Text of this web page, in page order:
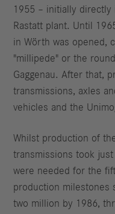
1955 – initially directly
Rastatt plant. Until
in Wörth was opened,
"millipede" or the
Gaggenau. After that,
transmissions, axles
vehicles and the
Whilst production of
transmissions took
were needed for the
production milestones
two million by 1986,